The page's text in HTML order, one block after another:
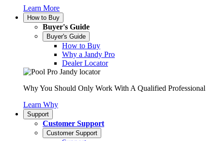
Learn More
How to Buy
Buyer's Guide
Buyer's Guide
How to Buy
Why a Jandy Pro
Dealer Locator
Why You Should Only Work With A Qualified Professional
Learn Why
Support
Customer Support
Customer Support